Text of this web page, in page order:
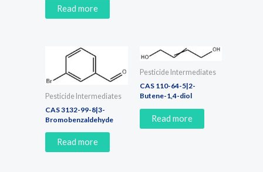
Read more
Pesticide Intermediates
CAS 3132-99-8|3-
Bromobenzaldehyde
Read more
Pesticide Intermediates
CAS 110-64-5|2-
Butene-1,4-diol
Read more